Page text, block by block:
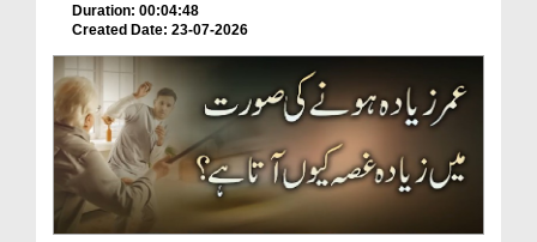
Duration: 00:04:48
Created Date: 23-07-2026